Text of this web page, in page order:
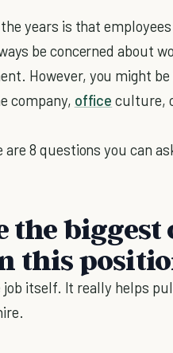
years is that
be concerned about
However, you might
company, office culture,
8 questions you can
the
this
job itself. It really helps